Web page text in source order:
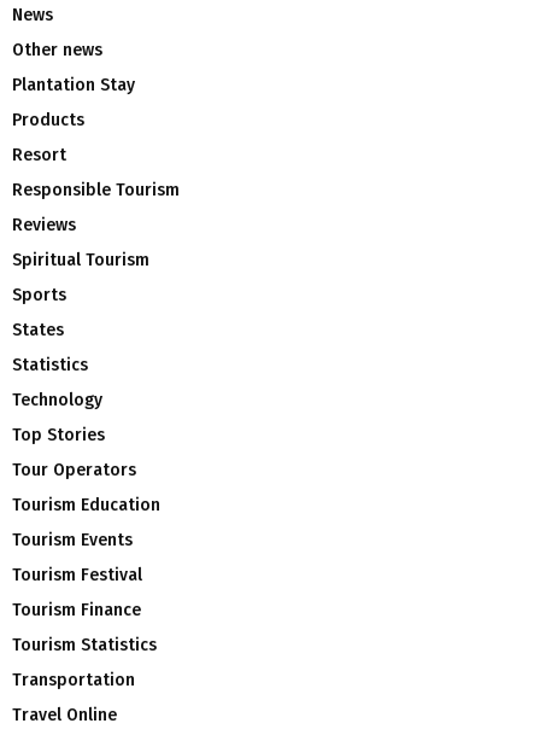
News
Other news
Plantation Stay
Products
Resort
Responsible Tourism
Reviews
Spiritual Tourism
Sports
States
Statistics
Technology
Top Stories
Tour Operators
Tourism Education
Tourism Events
Tourism Festival
Tourism Finance
Tourism Statistics
Transportation
Travel Online